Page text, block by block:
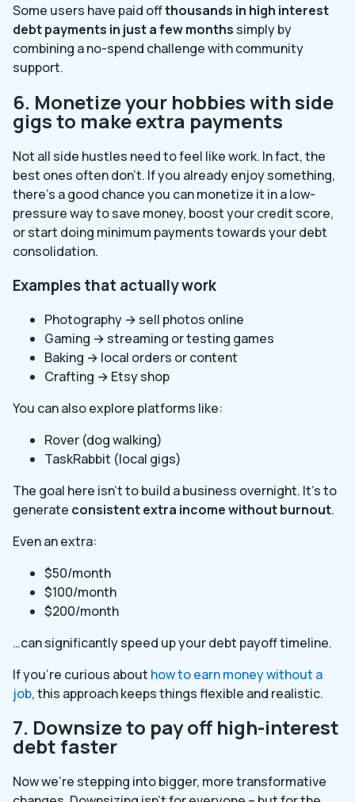
Some users have paid offthousands in high interest
debt payments in just a few months simply by
combining a no-spend challenge with community
support.
6. Monetize your hobbies with side
gigs to make extra payments
Not all side hustles need to feel like work. In fact, the
best ones often don’t. If you already enjoy something,
there’s a good chance you can monetize it in a low-
pressure way to save money, boost your credit score,
or start doing minimum payments towards your debt
consolidation.
Examples that actually work
Photography → sell photos online
Gaming → streaming or testing games
Baking → local orders or content
Crafting → Etsy shop
You can also explore platforms like:
Rover (dog walking)
TaskRabbit (local gigs)
The goal here isn’t to build a business overnight. It’s to
generate consistent extra income without burnout.
Even an extra:
$50/month
$100/month
$200/month
…can significantly speed up your debt payoff timeline.
If you’re curious about how to earn money without a
job, this approach keeps things flexible and realistic.
7. Downsize to pay off high-interest
debt faster
Now we’re stepping into bigger, more transformative